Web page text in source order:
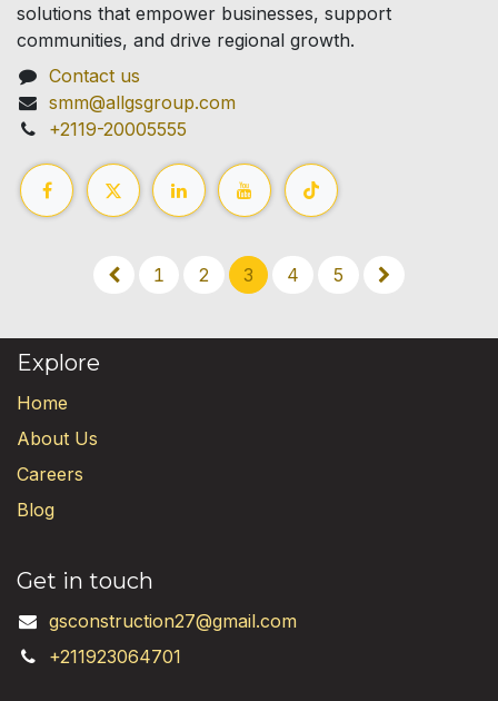
solutions that empower businesses, support
communities, and drive regional growth.
Contact us
smm@allgsgroup.com
+2119-20005555
1 2 3 4 5
Explore
Home
About Us
Careers
Blog
Get in touch
gsconstruction27@gmail.com
+211923064701